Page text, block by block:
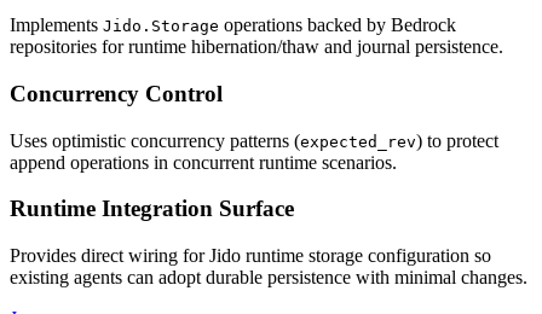
Implements Jido.Storage operations backed by Bedrock
repositories for runtime hibernation/thaw and journal persistence.
Concurrency Control
Uses optimistic concurrency patterns (expected_rev) to protect
append operations in concurrent runtime scenarios.
Runtime Integration Surface
Provides direct wiring for Jido runtime storage configuration so
existing agents can adopt durable persistence with minimal changes.